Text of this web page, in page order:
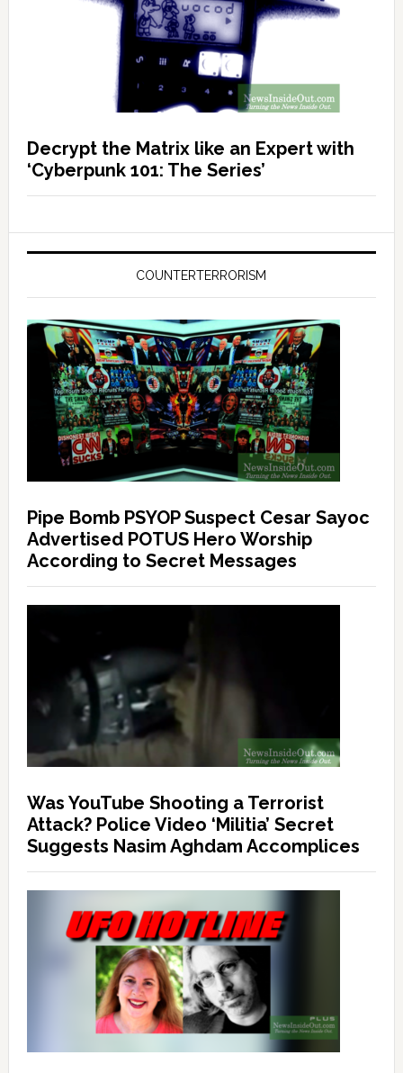
Decrypt the Matrix like an Expert with
‘Cyberpunk 101: The Series’
COUNTERTERRORISM
Pipe Bomb PSYOP Suspect Cesar Sayoc
Advertised POTUS Hero Worship
According to Secret Messages
Was YouTube Shooting a Terrorist
Attack? Police Video ‘Militia’ Secret
Suggests Nasim Aghdam Accomplices